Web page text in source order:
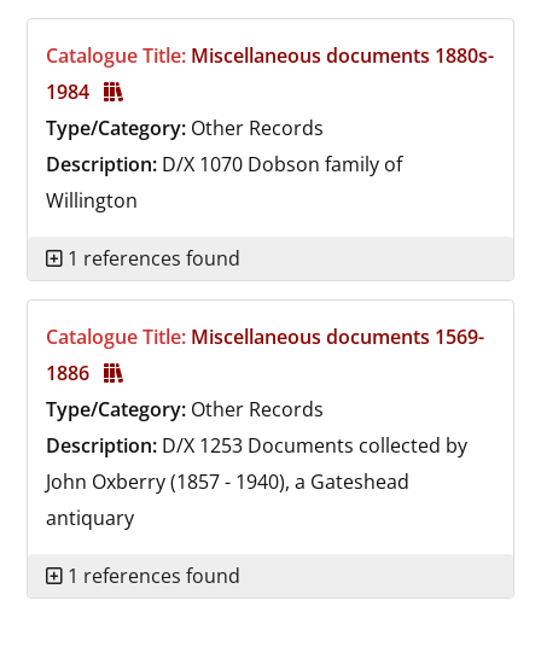
Catalogue Title: Miscellaneous documents 1880s-
1984
Type/Category: Other Records
Description: D/X 1070 Dobson family of
Willington
1 references found
Catalogue Title: Miscellaneous documents 1569-
1886
Type/Category: Other Records
Description: D/X 1253 Documents collected by
John Oxberry (1857 - 1940), a Gateshead
antiquary
1 references found